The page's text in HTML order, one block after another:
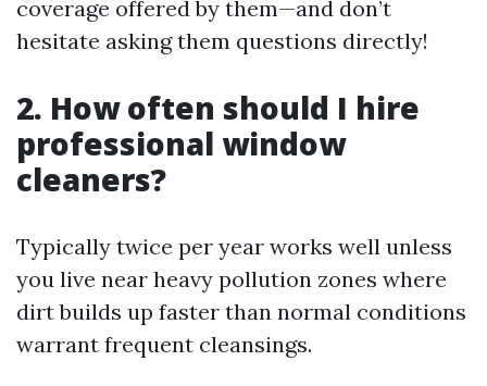
coverage offered by them—and don’t
hesitate asking them questions directly!
2. How often should I hire
professional window
cleaners?
Typically twice per year works well unless
you live near heavy pollution zones where
dirt builds up faster than normal conditions
warrant frequent cleansings.